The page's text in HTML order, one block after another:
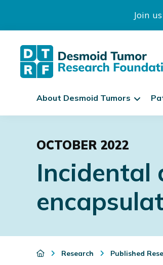
Join
navigation
Desmoid
Tumor
Research
k
i
N
g
a
i
o
About Desmoid Tumors
OCTOBER 2022
Incidental
Research Published